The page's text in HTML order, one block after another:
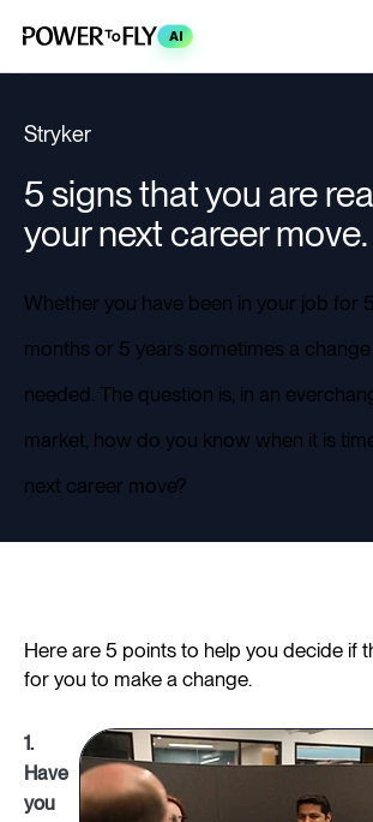
AI
Stryker
5 signs that you are
your next career move.
Whether you have been in your job for
months or 5 years sometimes a
needed. The question is, in an
market, how do you know when it is
next career move?
Here are 5 points to help you decide if
for you to make a change.
1.
Have
you